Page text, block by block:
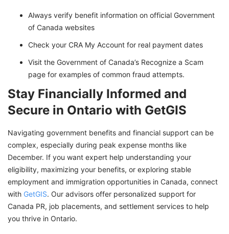
Always verify benefit information on official Government
of Canada websites
Check your CRA My Account for real payment dates
Visit the Government of Canada’s Recognize a Scam
page for examples of common fraud attempts.
Stay Financially Informed and
Secure in Ontario with GetGIS
Navigating government benefits and financial support can be
complex, especially during peak expense months like
December. If you want expert help understanding your
eligibility, maximizing your benefits, or exploring stable
employment and immigration opportunities in Canada, connect
with GetGIS. Our advisors offer personalized support for
Canada PR, job placements, and settlement services to help
you thrive in Ontario.